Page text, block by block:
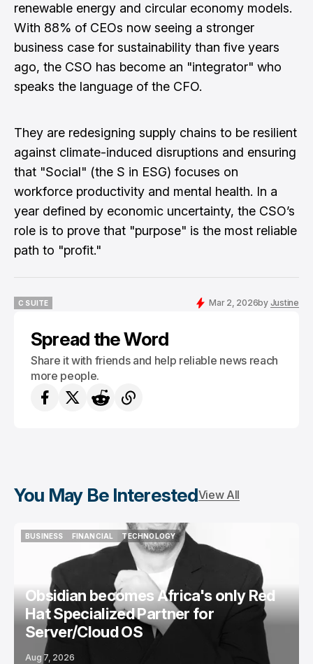
renewable energy and circular economy models.
With 88% of CEOs now seeing a stronger
business case for sustainability than five years
ago, the CSO has become an "integrator" who
speaks the language of the CFO.
They are redesigning supply chains to be resilient
against climate-induced disruptions and ensuring
that "Social" (the S in ESG) focuses on
workforce productivity and mental health. In a
year defined by economic uncertainty, the CSO’s
role is to prove that "purpose" is the most reliable
path to "profit."
C SUITE
Mar 2, 2026by Justine
Spread the Word
Share it with friends and help reliable news reach
more people.
You May Be InterestedView All
BUSINESS
FINANCIAL
FINANCIAL
TECHNOLOGY
TECHNOLOGY
Obsidian becomes Africa's only Red
Hat Specialized Partner for
Server/Cloud OS
Aug 7, 2026